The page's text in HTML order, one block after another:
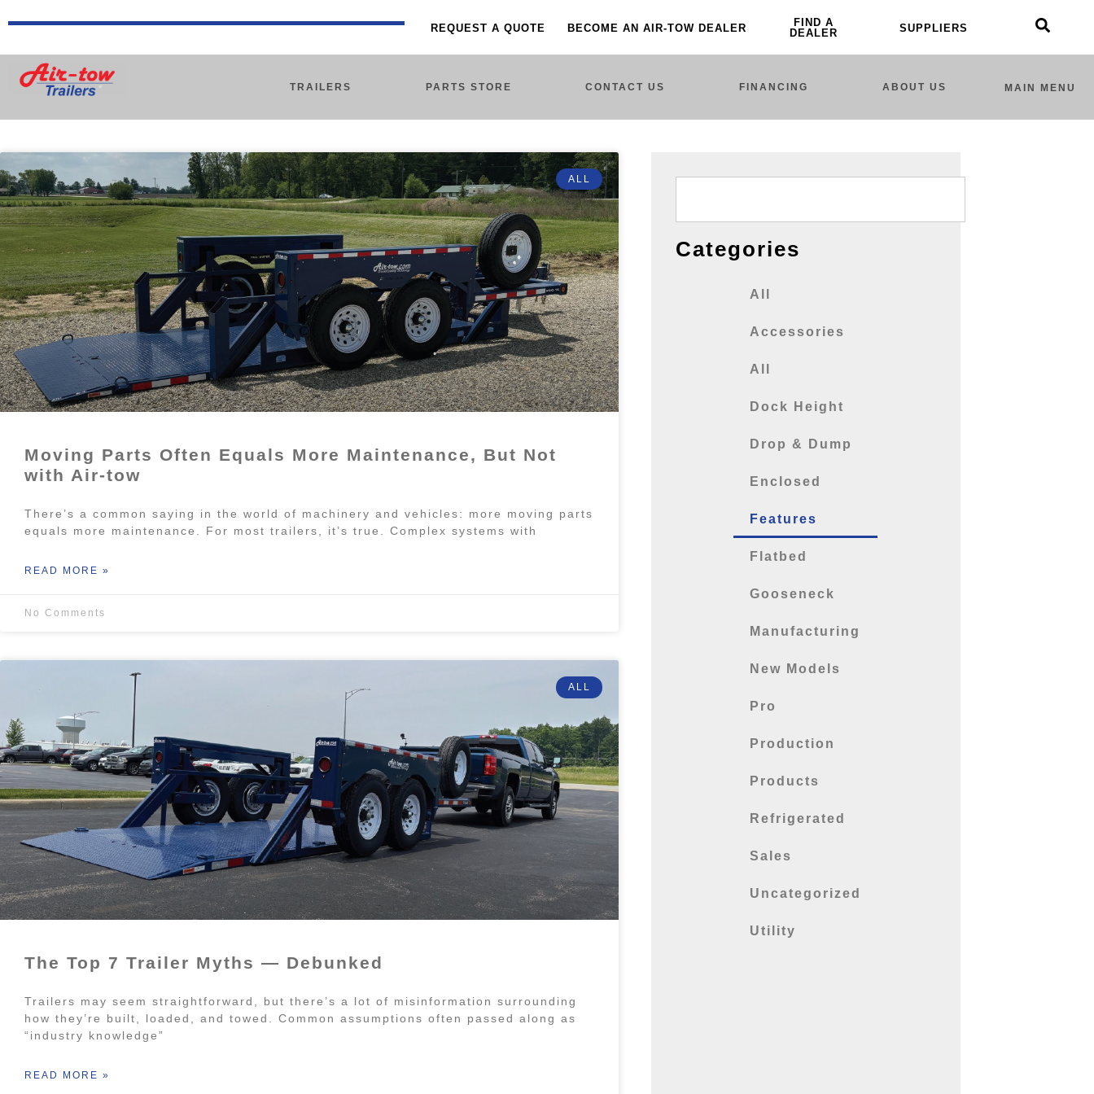
REQUEST A QUOTE BECOME AN AIR-TOW DEALER
FIND A
DEALER
SUPPLIERS
TRAILERS PARTS STORE CONTACT US FINANCING ABOUT US MAIN MENU
ALL
Moving Parts Often Equals More Maintenance, But Not
with Air-tow
There’s a common saying in the world of machinery and vehicles: more moving parts
equals more maintenance. For most trailers, it’s true. Complex systems with
READ MORE »
No Comments
ALL
The Top 7 Trailer Myths — Debunked
Trailers may seem straightforward, but there’s a lot of misinformation surrounding
how they’re built, loaded, and towed. Common assumptions often passed along as
“industry knowledge”
READ MORE »
Categories
All
Accessories
All
Dock Height
Drop & Dump
Enclosed
Features
Flatbed
Gooseneck
Manufacturing
New Models
Pro
Production
Products
Refrigerated
Sales
Uncategorized
Utility